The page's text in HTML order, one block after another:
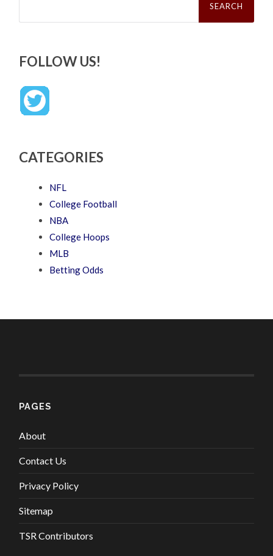
FOLLOW US!
CATEGORIES
NFL
College Football
NBA
College Hoops
MLB
Betting Odds
PAGES
About
Contact Us
Privacy Policy
Sitemap
TSR Contributors